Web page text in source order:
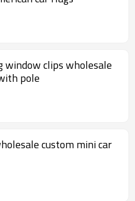
window clips wholesale
pole
custom mini car